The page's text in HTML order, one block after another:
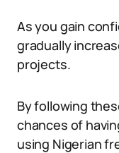
As you gain
gradually
projects.
By following
chances of
using Nigerian